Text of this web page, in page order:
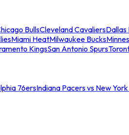
BullsCleveland CavaliersDallas
Miami HeatMilwaukee Bucks
KingsSan Antonio Spurs
76ersIndiana Pacers vs New